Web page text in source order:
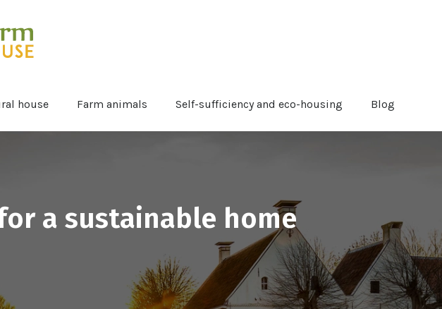
house Farm animals Self-sufficiency and eco-housing Blog
a sustainable home